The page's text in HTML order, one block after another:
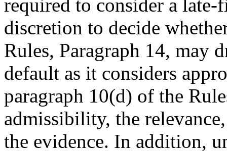
required to consider a
discretion to decide
Rules, Paragraph 14, may
default as it considers
paragraph 10(d) of the
admissibility, the
the evidence. In addition,